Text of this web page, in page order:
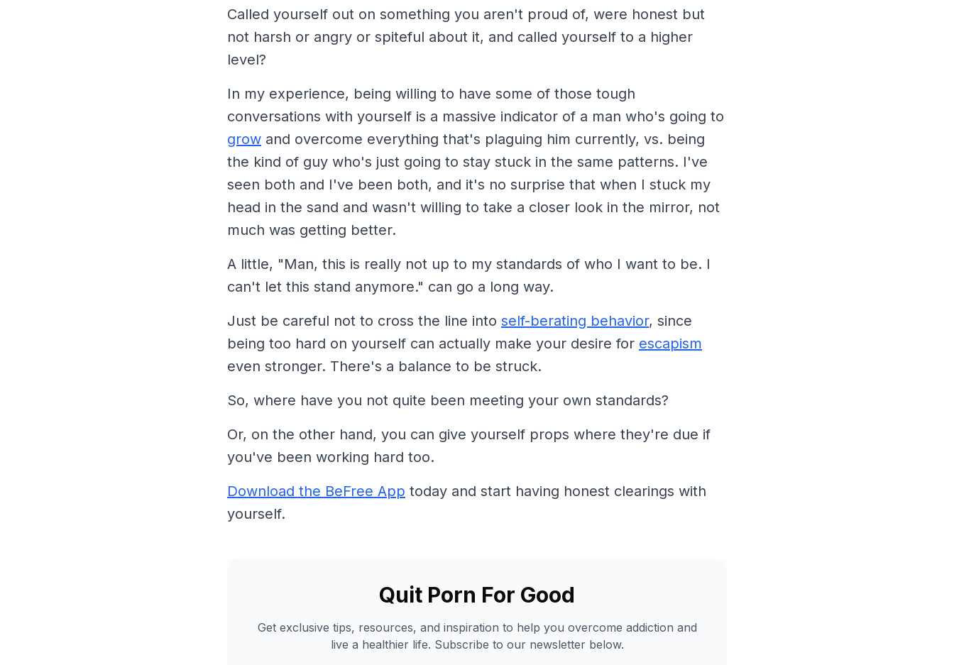
Called yourself out on something you aren't proud of, were honest but
not harsh or angry or spiteful about it, and called yourself to a higher
level?
In my experience, being willing to have some of those tough
conversations with yourself is a massive indicator of a man who's going to
grow and overcome everything that's plaguing him currently, vs. being
the kind of guy who's just going to stay stuck in the same patterns. I've
seen both and I've been both, and it's no surprise that when I stuck my
head in the sand and wasn't willing to take a closer look in the mirror, not
much was getting better.
A little, "Man, this is really not up to my standards of who I want to be. I
can't let this stand anymore." can go a long way.
Just be careful not to cross the line into self-berating behavior, since
being too hard on yourself can actually make your desire for escapism
even stronger. There's a balance to be struck.
So, where have you not quite been meeting your own standards?
Or, on the other hand, you can give yourself props where they're due if
you've been working hard too.
Download the BeFree App today and start having honest clearings with
yourself.
Quit Porn For Good
Get exclusive tips, resources, and inspiration to help you overcome addiction and
live a healthier life. Subscribe to our newsletter below.